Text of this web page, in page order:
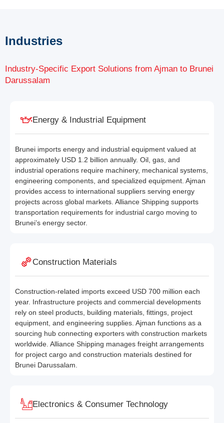
Industries
Industry-Specific Export Solutions from Ajman to Brunei
Darussalam
Energy & Industrial Equipment
Brunei imports energy and industrial equipment valued at
approximately USD 1.2 billion annually. Oil, gas, and
industrial operations require machinery, mechanical systems,
engineering components, and specialized equipment. Ajman
provides access to international suppliers serving energy
projects across global markets. Alliance Shipping supports
transportation requirements for industrial cargo moving to
Brunei’s energy sector.
Construction Materials
Construction-related imports exceed USD 700 million each
year. Infrastructure projects and commercial developments
rely on steel products, building materials, fittings, project
equipment, and engineering supplies. Ajman functions as a
sourcing hub connecting exporters with construction markets
worldwide. Alliance Shipping manages freight arrangements
for project cargo and construction materials destined for
Brunei Darussalam.
Electronics & Consumer Technology